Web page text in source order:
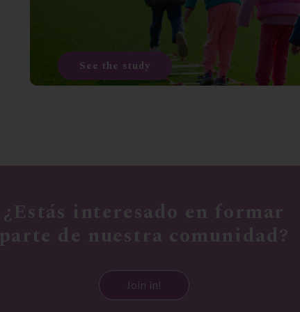
See the study
¿Estás interesado en formar
parte de nuestra comunidad?
Join in!